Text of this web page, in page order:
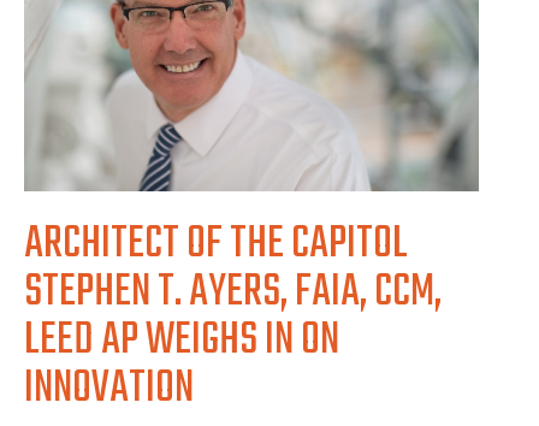
ARCHITECT OF THE CAPITOL
STEPHEN T. AYERS, FAIA, CCM,
LEED AP WEIGHS IN ON
INNOVATION